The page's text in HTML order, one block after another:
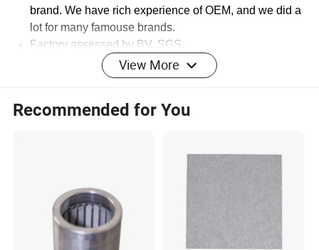
brand.We have rich experience of OEM, and we did a
lot for many famouse brands.
Factory assessed by BV, SGS.
View More
Recommended for You